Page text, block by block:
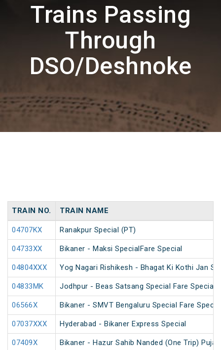
Trains Passing
Through
DSO/Deshnoke
TRAIN NO. TRAIN NAME
04707KX Ranakpur Special (PT)
04733XX Bikaner - Maksi SpecialFare Special
04804XXX Yog Nagari Rishikesh - Bhagat Ki Kothi Jan
04833MK Jodhpur - Beas Satsang Special Fare Special
06566X Bikaner - SMVT Bengaluru Special Fare
07037XXX Hyderabad - Bikaner Express Special
07409X Bikaner - Hazur Sahib Nanded (One Trip) Puja